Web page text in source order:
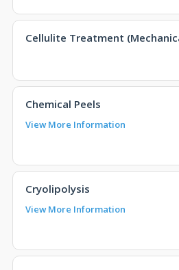
Cellulite Treatment
Chemical Peels
View More Information
Cryolipolysis
View More Information